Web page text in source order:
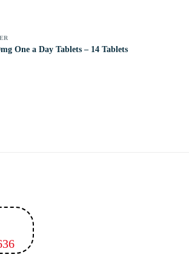
One a Day Tablets – 14 Tablets